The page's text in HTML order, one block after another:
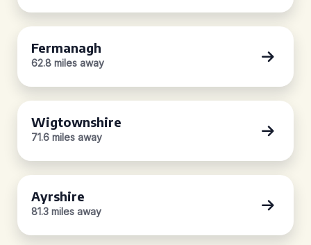
Fermanagh
62.8 miles away
Wigtownshire
71.6 miles away
Ayrshire
81.3 miles away